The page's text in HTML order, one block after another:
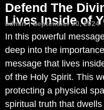
Defend The
Lives Inside of
admin September 30, 2024
In this powerful
deep into the
message that lives
of the Holy Spirit. This
protecting a physical
spiritual truth that